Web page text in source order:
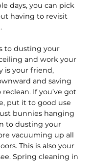
days, you can pick
having to revisit
to dusting your
and work your
is your friend,
and saving
If you’ve got
put it to good use
bunnies hanging
to dusting your
vacuuming up all
This is also your
Spring cleaning in